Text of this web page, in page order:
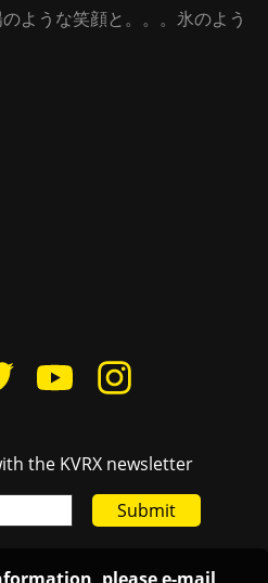
ような笑顔と。。。氷のよう
the KVRX newsletter
Submit